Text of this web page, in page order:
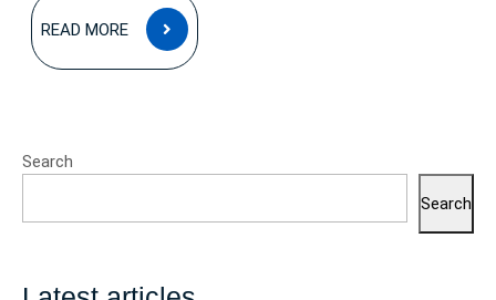
READ MORE
READ
MORE
Search
Search